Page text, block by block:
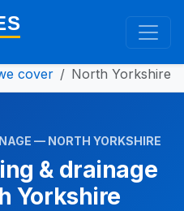
cover North Yorkshire
— NORTH YORKSHIRE
& drainage
Yorkshire